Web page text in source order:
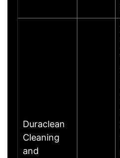
Duraclean
Cleaning
and